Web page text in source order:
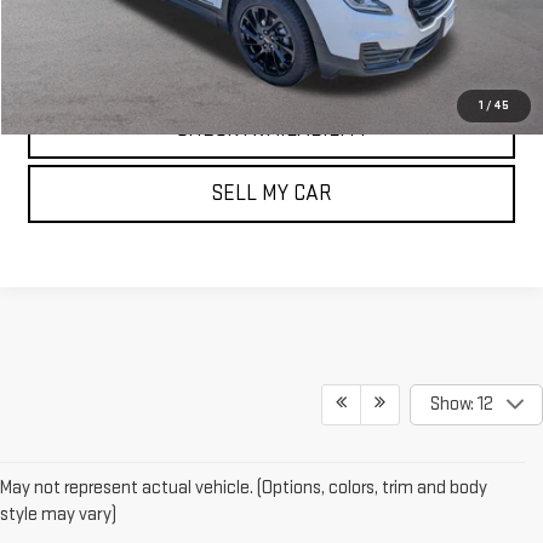
1 / 45
CLICK TO CALL
CHECK AVAILABILITY
SELL MY CAR
Show: 12
May not represent actual vehicle. (Options, colors, trim and body
style may vary)